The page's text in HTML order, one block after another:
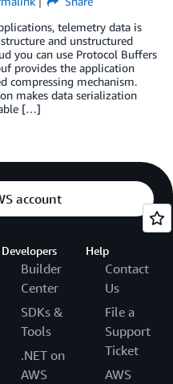
telemetry data is
and unstructured
you can use Protocol Buffers
provides the application
compressing mechanism.
makes data serialization
[…]
account
Developers
Builder
Center
SDKs &
Tools
.NET on
AWS
Help
Contact
Us
File a
Support
Ticket
AWS